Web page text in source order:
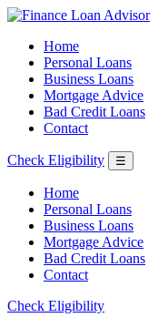
Home
Personal Loans
Business Loans
Mortgage Advice
Bad Credit Loans
Contact
Check Eligibility ☰
Home
Personal Loans
Business Loans
Mortgage Advice
Bad Credit Loans
Contact
Check Eligibility